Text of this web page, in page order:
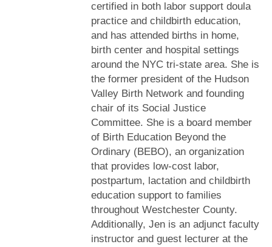
certified in both labor support doula
practice and childbirth education,
and has attended births in home,
birth center and hospital settings
around the NYC tri-state area. She is
the former president of the Hudson
Valley Birth Network and founding
chair of its Social Justice
Committee. She is a board member
of Birth Education Beyond the
Ordinary (BEBO), an organization
that provides low-cost labor,
postpartum, lactation and childbirth
education support to families
throughout Westchester County.
Additionally, Jen is an adjunct faculty
instructor and guest lecturer at the